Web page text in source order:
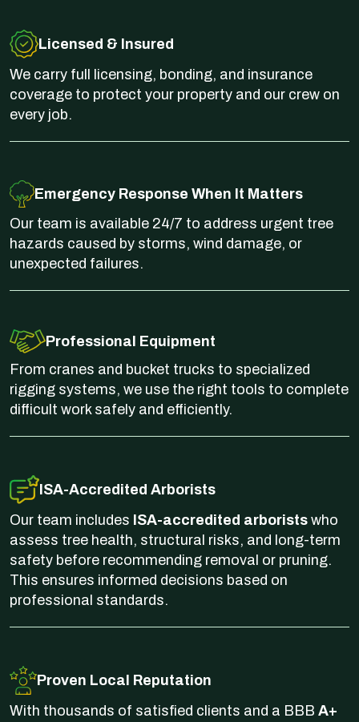
Licensed & Insured
We carry full licensing, bonding, and insurance
coverage to protect your property and our crew on
every job.
Emergency Response When It Matters
Our team is available 24/7 to address urgent tree
hazards caused by storms, wind damage, or
unexpected failures.
Professional Equipment
From cranes and bucket trucks to specialized
rigging systems, we use the right tools to complete
difficult work safely and efficiently.
ISA-Accredited Arborists
Our team includes ISA-accredited arborists who
assess tree health, structural risks, and long-term
safety before recommending removal or pruning.
This ensures informed decisions based on
professional standards.
Proven Local Reputation
With thousands of satisfied clients and a BBB A+